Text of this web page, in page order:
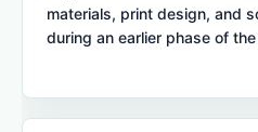
materials, print design, and
during an earlier phase of